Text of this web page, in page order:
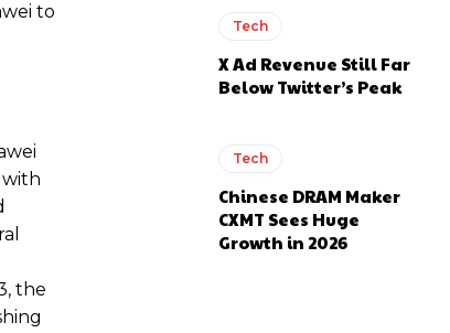
to
the
Tech
X Ad Revenue Still Far
Below Twitter’s Peak
Tech
Chinese DRAM Maker
CXMT Sees Huge
Growth in 2026